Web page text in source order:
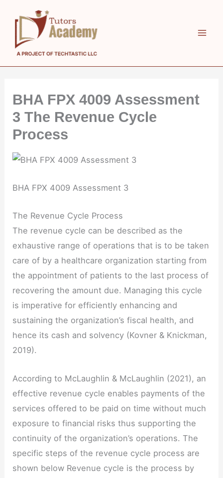
content
BHA FPX 4009 Assessment
3 The Revenue Cycle
Process
BHA FPX 4009 Assessment 3
The Revenue Cycle Process
The revenue cycle can be described as the
exhaustive range of operations that is to be taken
care of by a healthcare organization starting from
the appointment of patients to the last process of
recovering the amount due. Managing this cycle
is imperative for efficiently enhancing and
sustaining the organization’s fiscal health, and
hence its cash and solvency (Kovner & Knickman,
2019).
According to McLaughlin & McLaughlin (2021), an
effective revenue cycle enables payments of the
services offered to be paid on time without much
exposure to financial risks thus supporting the
continuity of the organization’s operations. The
specific steps of the revenue cycle process are
shown below Revenue cycle is the process by